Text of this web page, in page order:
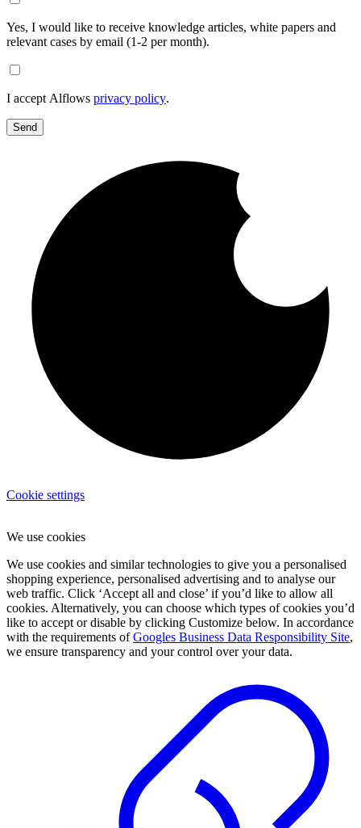
Yes, I would like to receive knowledge articles, white papers and
relevant cases by email (1-2 per month).
I accept Alflows privacy policy.
Send
Cookie settings
We use cookies
We use cookies and similar technologies to give you a personalised
shopping experience, personalised advertising and to analyse our
web traffic. Click ‘Accept all and close’ if you’d like to allow all
cookies. Alternatively, you can choose which types of cookies you’d
like to accept or disable by clicking Customize below. In accordance
with the requirements ofGoogles Business Data Responsibility Site,
we ensure transparency and your control over your data.